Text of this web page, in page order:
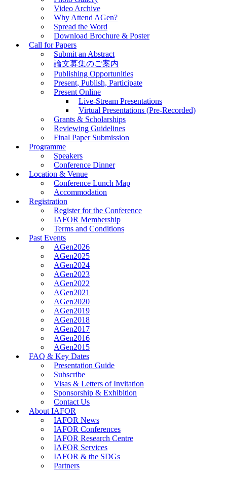
Video Archive
Why Attend AGen?
Spread the Word
Download Brochure & Poster
Call for Papers
Submit an Abstract
論文募集のご案内
Publishing Opportunities
Present, Publish, Participate
Present Online
Live-Stream Presentations
Virtual Presentations (Pre-Recorded)
Grants & Scholarships
Reviewing Guidelines
Final Paper Submission
Programme
Speakers
Conference Dinner
Location & Venue
Conference Lunch Map
Accommodation
Registration
Register for the Conference
IAFOR Membership
Terms and Conditions
Past Events
AGen2026
AGen2025
AGen2024
AGen2023
AGen2022
AGen2021
AGen2020
AGen2019
AGen2018
AGen2017
AGen2016
AGen2015
FAQ & Key Dates
Presentation Guide
Subscribe
Visas & Letters of Invitation
Sponsorship & Exhibition
Contact Us
About IAFOR
IAFOR News
IAFOR Conferences
IAFOR Research Centre
IAFOR Services
IAFOR & the SDGs
Partners